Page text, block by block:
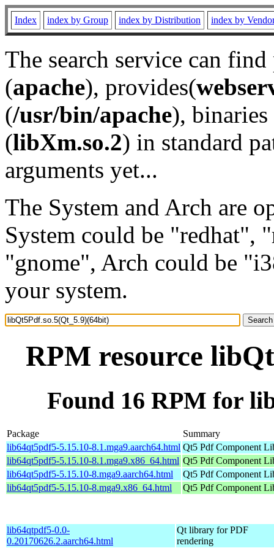
Index index by Group index by Distribution index by
The search service can
(apache), provides(
(/usr/bin/apache), binaries
(libXm.so.2) in standard
arguments yet...
The System and Arch are
System could be "redhat",
"gnome", Arch could be
your system.
RPM resource
Found 16 RPM for
Package
Summary
lib64qt5pdf5-5.15.10-8.1.mga9.aarch64.html Qt5 Pdf Component
lib64qt5pdf5-5.15.10-8.1.mga9.x86_64.html Qt5 Pdf Component
lib64qt5pdf5-5.15.10-8.mga9.aarch64.html
Qt5 Pdf Component
lib64qt5pdf5-5.15.10-8.mga9.x86_64.html
Qt5 Pdf Component
lib64qtpdf5-0.0-
0.20170626.2.aarch64.html
Qt library for PDF
rendering